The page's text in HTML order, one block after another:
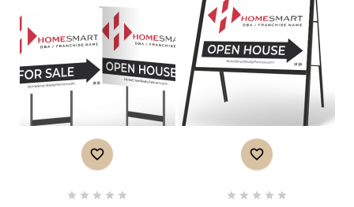

    

    